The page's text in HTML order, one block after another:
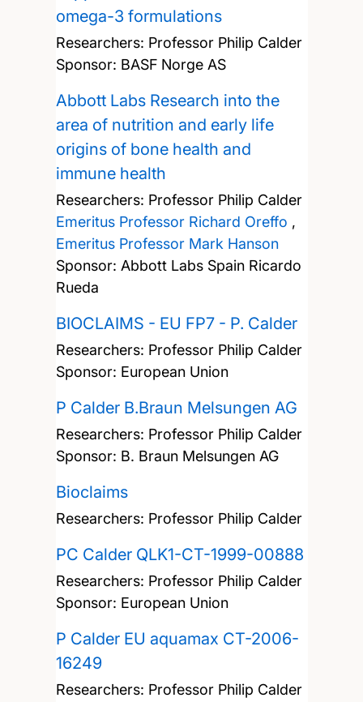
omega-3 formulations
Researchers: Professor Philip Calder
Sponsor: BASF Norge AS
Abbott Labs Research into the
area of nutrition and early life
origins of bone health and
immune health
Researchers: Professor Philip Calder
Emeritus Professor Richard Oreffo ,
Emeritus Professor Mark Hanson
Sponsor: Abbott Labs Spain Ricardo
Rueda
BIOCLAIMS - EU FP7 - P. Calder
Researchers: Professor Philip Calder
Sponsor: European Union
P Calder B.Braun Melsungen AG
Researchers: Professor Philip Calder
Sponsor: B. Braun Melsungen AG
Bioclaims
Researchers: Professor Philip Calder
PC Calder QLK1-CT-1999-00888
Researchers: Professor Philip Calder
Sponsor: European Union
P Calder EU aquamax CT-2006-
16249
Researchers: Professor Philip Calder